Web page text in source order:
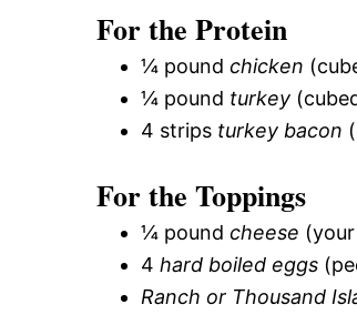
For the Protein
¼ pound chicken
¼ pound turkey
4 strips turkey bacon
For the Toppings
¼ pound cheese
4 hard boiled eggs
Ranch or Thousand